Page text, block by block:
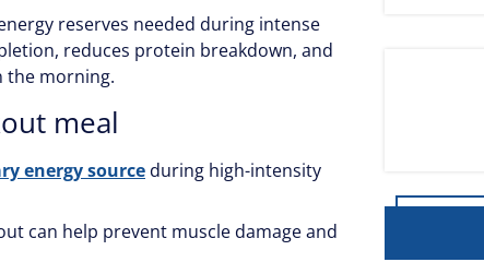
reserves needed during intense
reduces protein breakdown, and
the morning.
meal
energy sourceduring high-intensity
can help prevent muscle damage and